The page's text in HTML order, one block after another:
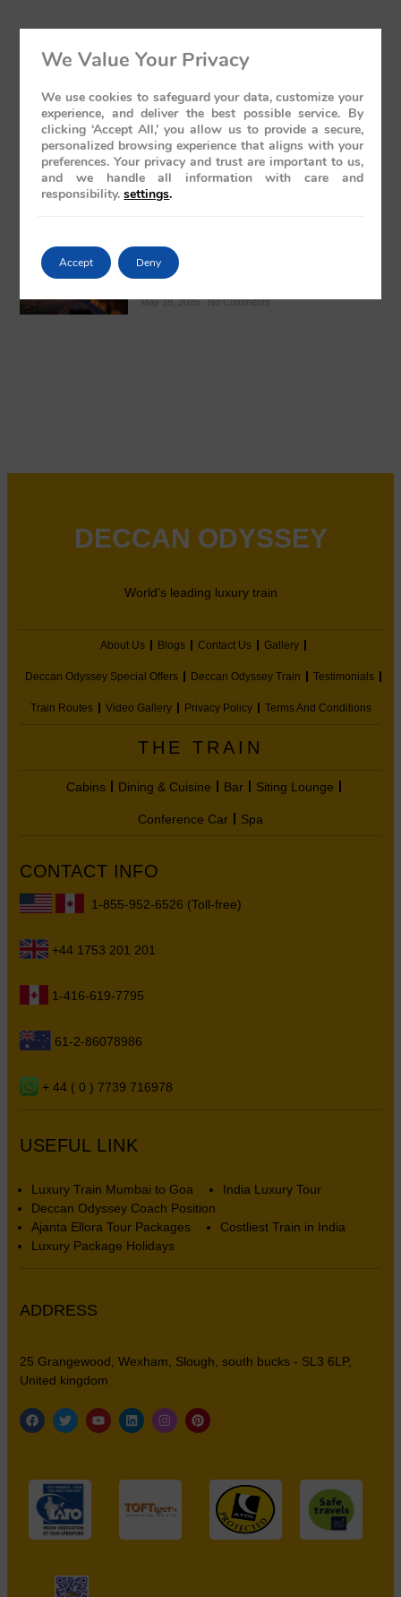
The Presidential Suite Onboard Deccan
May 19, 2026 No Comments
Varanasi: The Ghats Visit – A Regal
Sojourn Through India’s Spiritual Heart
May 18, 2026 No Comments
DECCAN ODYSSEY
World’s leading luxury train
About Us Blogs Contact Us Gallery
Deccan Odyssey Special Offers Deccan Odyssey Train Testimonials
Train Routes Video Gallery Privacy Policy Terms And Conditions
THE TRAIN
Cabins Dining & Cuisine Bar Siting Lounge
Conference Car Spa
CONTACT INFO
1-855-952-6526 (Toll-free)
+44 1753 201 201
1-416-619-7795
61-2-86078986
+ 44 ( 0 ) 7739 716978
USEFUL LINK
Luxury Train Mumbai to Goa
India Luxury Tour
Deccan Odyssey Coach Position
Ajanta Ellora Tour Packages
Costliest Train in India
Luxury Package Holidays
ADDRESS
25 Grangewood, Wexham, Slough, south bucks - SL3 6LP,
United kingdom
We Value Your Privacy
We use cookies to safeguard your data, customize your
experience, and deliver the best possible service. By
clicking ‘Accept All,’ you allow us to provide a secure,
personalized browsing experience that aligns with your
preferences. Your privacy and trust are important to us,
and we handle all information with care and
responsibility. settings.
Accept Deny